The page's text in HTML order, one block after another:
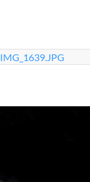
IMG_1639.JPG